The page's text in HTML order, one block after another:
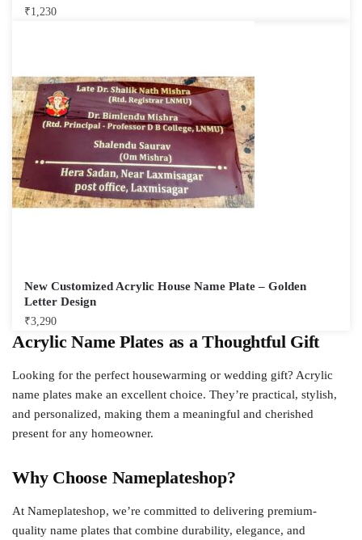
₹1,230
New Customized Acrylic House Name Plate – Golden
Letter Design
₹3,290
Acrylic Name Plates as a Thoughtful Gift
Looking for the perfect housewarming or wedding gift? Acrylic
name plates make an excellent choice. They’re practical, stylish,
and personalized, making them a meaningful and cherished
present for any homeowner.
Why Choose Nameplateshop?
At Nameplateshop, we’re committed to delivering premium-
quality name plates that combine durability, elegance, and